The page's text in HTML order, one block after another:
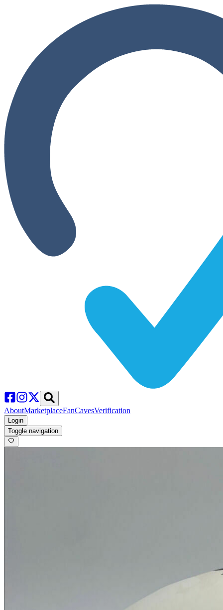
AboutMarketplaceFanCavesVerification
Login
Toggle navigation